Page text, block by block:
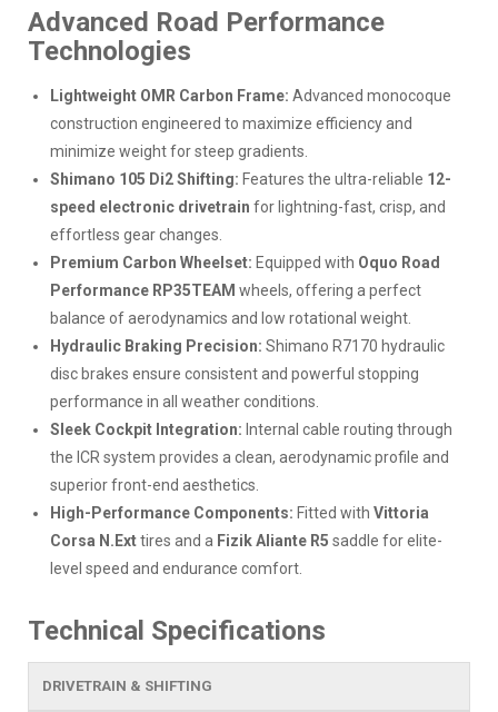
Advanced Road Performance
Technologies
Lightweight OMR Carbon Frame: Advanced monocoque
construction engineered to maximize efficiency and
minimize weight for steep gradients.
Shimano 105 Di2 Shifting: Features the ultra-reliable 12-
speed electronic drivetrain for lightning-fast, crisp, and
effortless gear changes.
Premium Carbon Wheelset: Equipped with Oquo Road
Performance RP35TEAM wheels, offering a perfect
balance of aerodynamics and low rotational weight.
Hydraulic Braking Precision: Shimano R7170 hydraulic
disc brakes ensure consistent and powerful stopping
performance in all weather conditions.
Sleek Cockpit Integration: Internal cable routing through
the ICR system provides a clean, aerodynamic profile and
superior front-end aesthetics.
High-Performance Components: Fitted with Vittoria
Corsa N.Exttires and a Fizik Aliante R5 saddle for elite-
level speed and endurance comfort.
Technical Specifications
DRIVETRAIN & SHIFTING